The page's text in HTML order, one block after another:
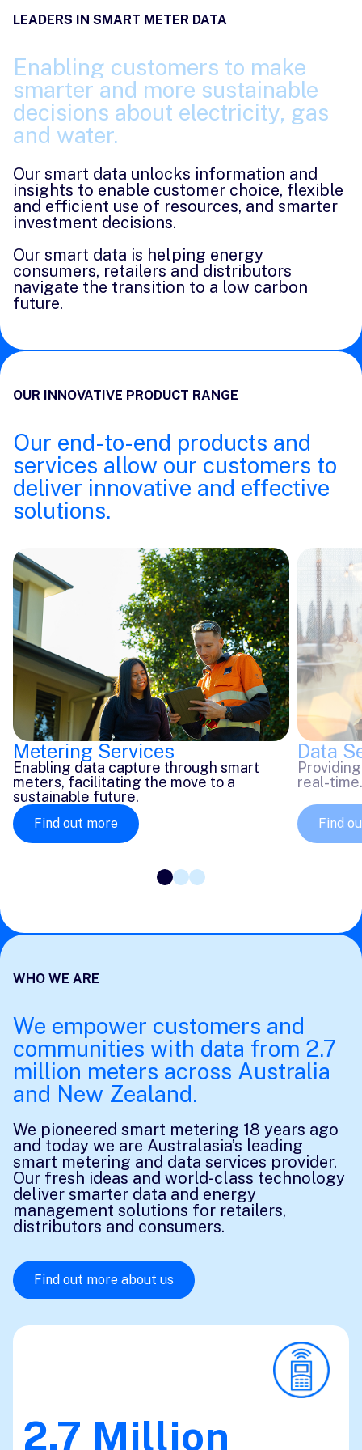
LEADERS IN SMART METER DATA
Enabling customers to make
smarter and more sustainable
decisions about electricity, gas
and water.
Our smart data unlocks information and
insights to enable customer choice, flexible
and efficient use of resources, and smarter
investment decisions.
Our smart data is helping energy
consumers, retailers and distributors
navigate the transition to a low carbon
future.
OUR INNOVATIVE PRODUCT RANGE
Our end-to-end products and
services allow our customers to
deliver innovative and effective
solutions.
Metering Services
Enabling data capture through smart
meters, facilitating the move to a
sustainable future.
Find out more
Data
real-
Find
WHO WE ARE
We empower customers and
communities with data from 2.7
million meters across Australia
and New Zealand.
We pioneered smart metering 18 years ago
and today we are Australasia’s leading
smart metering and data services provider.
Our fresh ideas and world-class technology
deliver smarter data and energy
management solutions for retailers,
distributors and consumers.
Find out more about us
2.7 Million